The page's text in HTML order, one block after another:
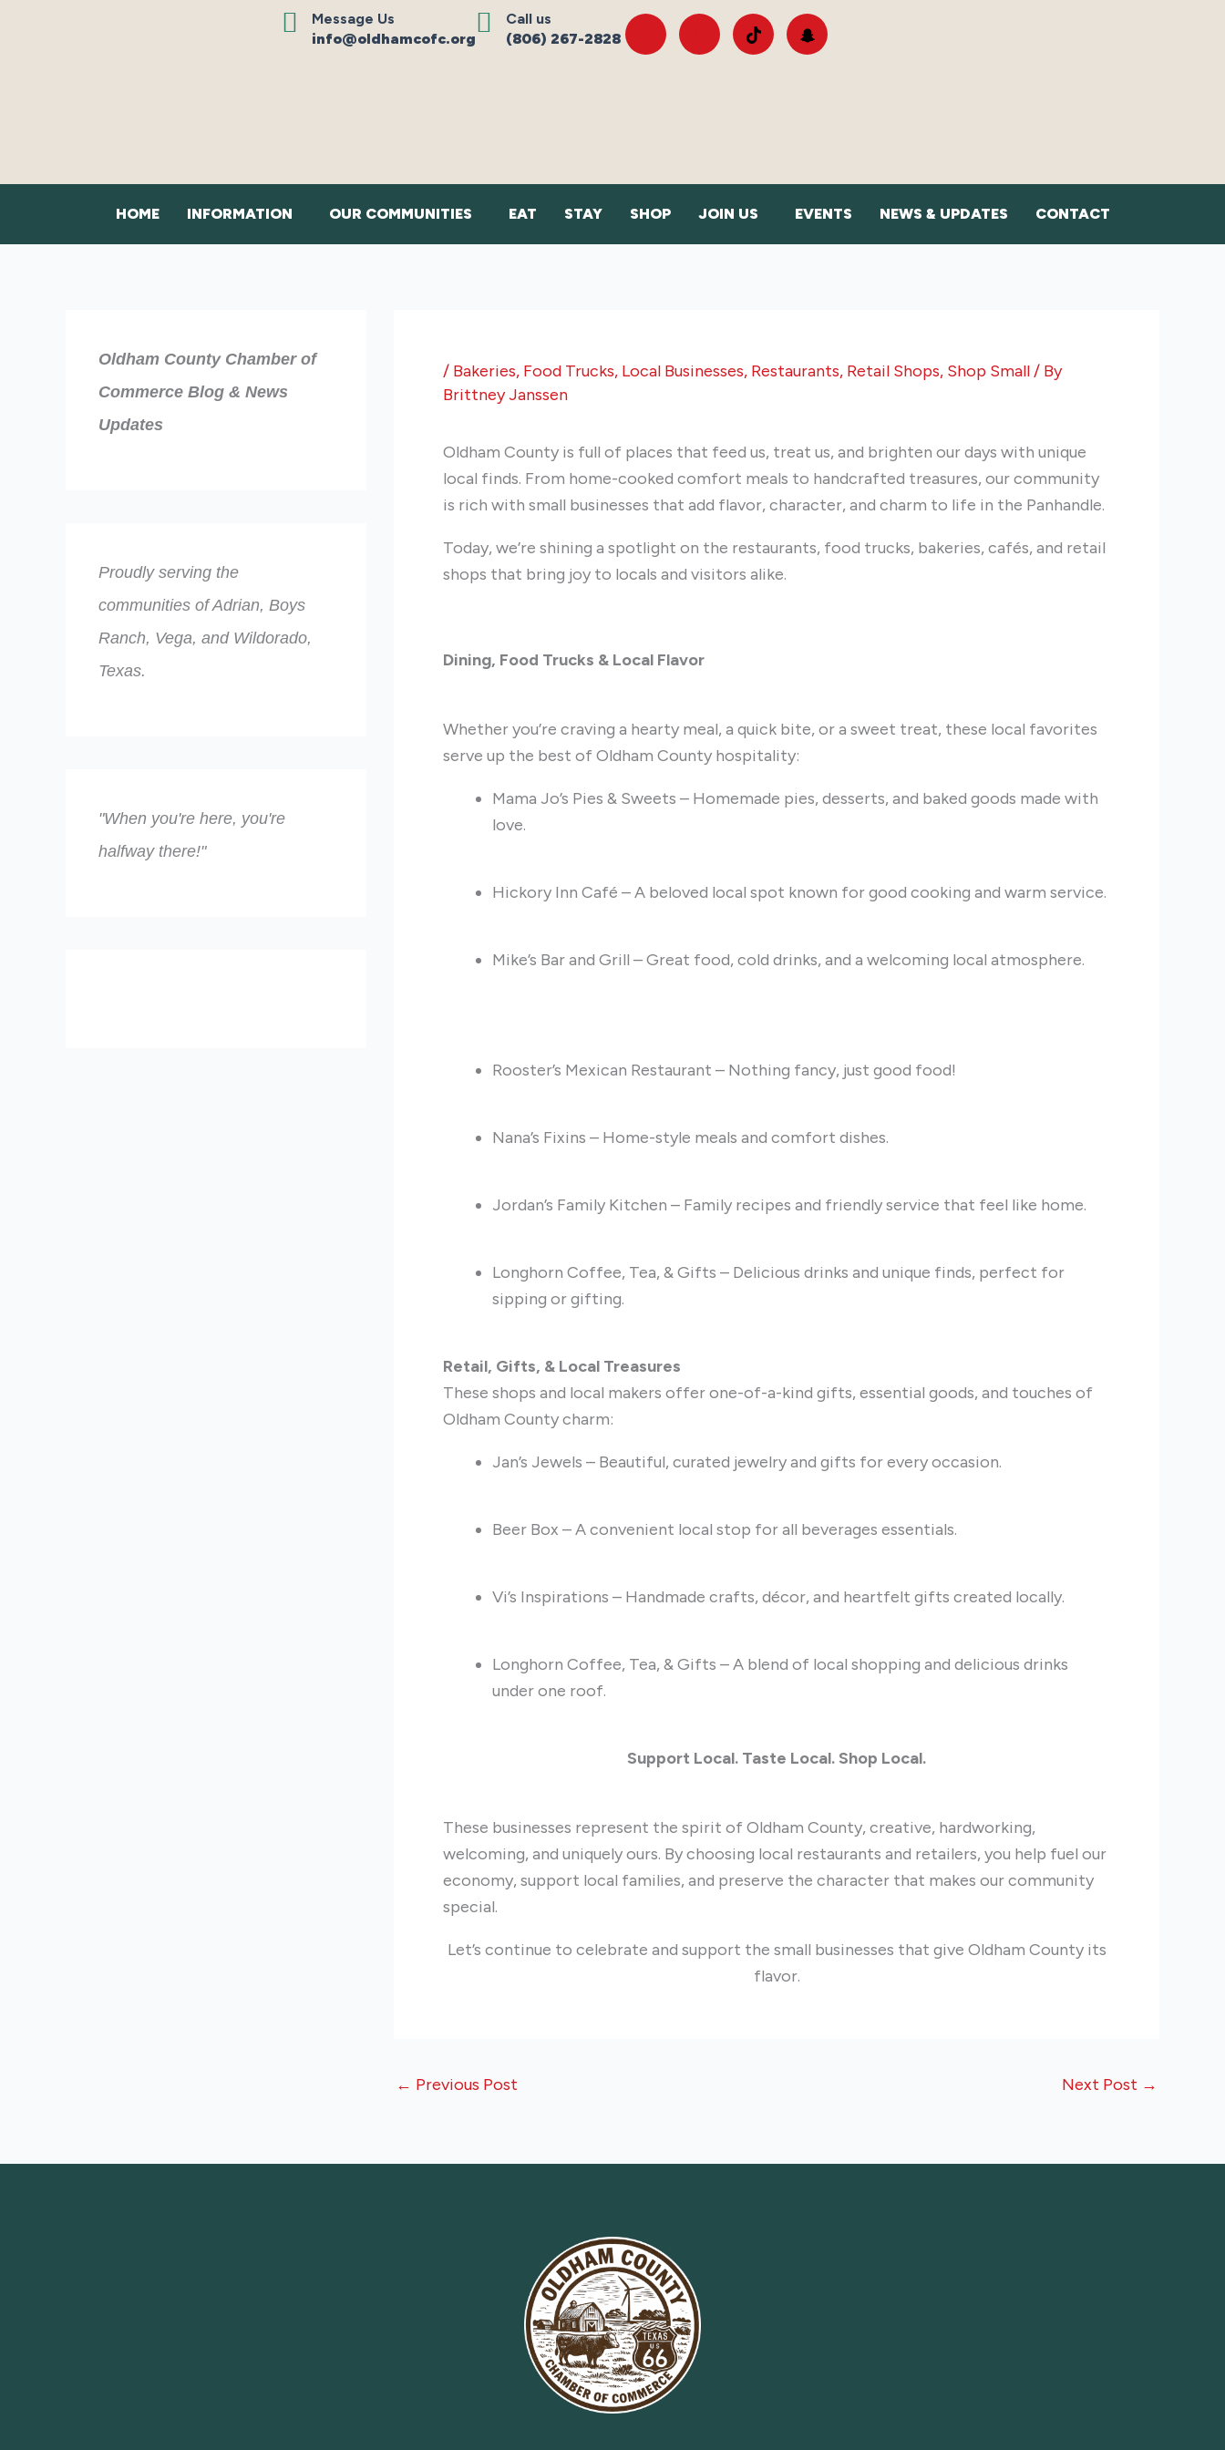
Message Us
info@oldhamcofc.org
Call us
(806) 267-2828
HOME INFORMATION OUR COMMUNITIES EAT STAY SHOP JOIN US EVENTS NEWS & UPDATES CONTACT
Oldham County Chamber of
Commerce Blog & News
Updates
Proudly serving the
communities of Adrian, Boys
Ranch, Vega, and Wildorado,
Texas.
"When you're here, you're
halfway there!"
/ Bakeries, Food Trucks, Local Businesses, Restaurants, Retail Shops, Shop Small/ By
Brittney Janssen
Oldham County is full of places that feed us, treat us, and brighten our days with unique
local finds. From home-cooked comfort meals to handcrafted treasures, our community
is rich with small businesses that add flavor, character, and charm to life in the Panhandle.
Today, we’re shining a spotlight on the restaurants, food trucks, bakeries, cafés, and retail
shops that bring joy to locals and visitors alike.
Dining, Food Trucks & Local Flavor
Whether you’re craving a hearty meal, a quick bite, or a sweet treat, these local favorites
serve up the best of Oldham County hospitality:
Mama Jo’s Pies & Sweets – Homemade pies, desserts, and baked goods made with
love.
Hickory Inn Café – A beloved local spot known for good cooking and warm service.
Mike’s Bar and Grill – Great food, cold drinks, and a welcoming local atmosphere.
Rooster’s Mexican Restaurant – Nothing fancy, just good food!
Nana’s Fixins – Home-style meals and comfort dishes.
Jordan’s Family Kitchen – Family recipes and friendly service that feel like home.
Longhorn Coffee, Tea, & Gifts – Delicious drinks and unique finds, perfect for
sipping or gifting.
Retail, Gifts, & Local Treasures
These shops and local makers offer one-of-a-kind gifts, essential goods, and touches of
Oldham County charm:
Jan’s Jewels – Beautiful, curated jewelry and gifts for every occasion.
Beer Box – A convenient local stop for all beverages essentials.
Vi’s Inspirations – Handmade crafts, décor, and heartfelt gifts created locally.
Longhorn Coffee, Tea, & Gifts – A blend of local shopping and delicious drinks
under one roof.
Support Local. Taste Local. Shop Local.
These businesses represent the spirit of Oldham County, creative, hardworking,
welcoming, and uniquely ours. By choosing local restaurants and retailers, you help fuel our
economy, support local families, and preserve the character that makes our community
special.
Let’s continue to celebrate and support the small businesses that give Oldham County its
flavor.
← Previous Post Next Post →